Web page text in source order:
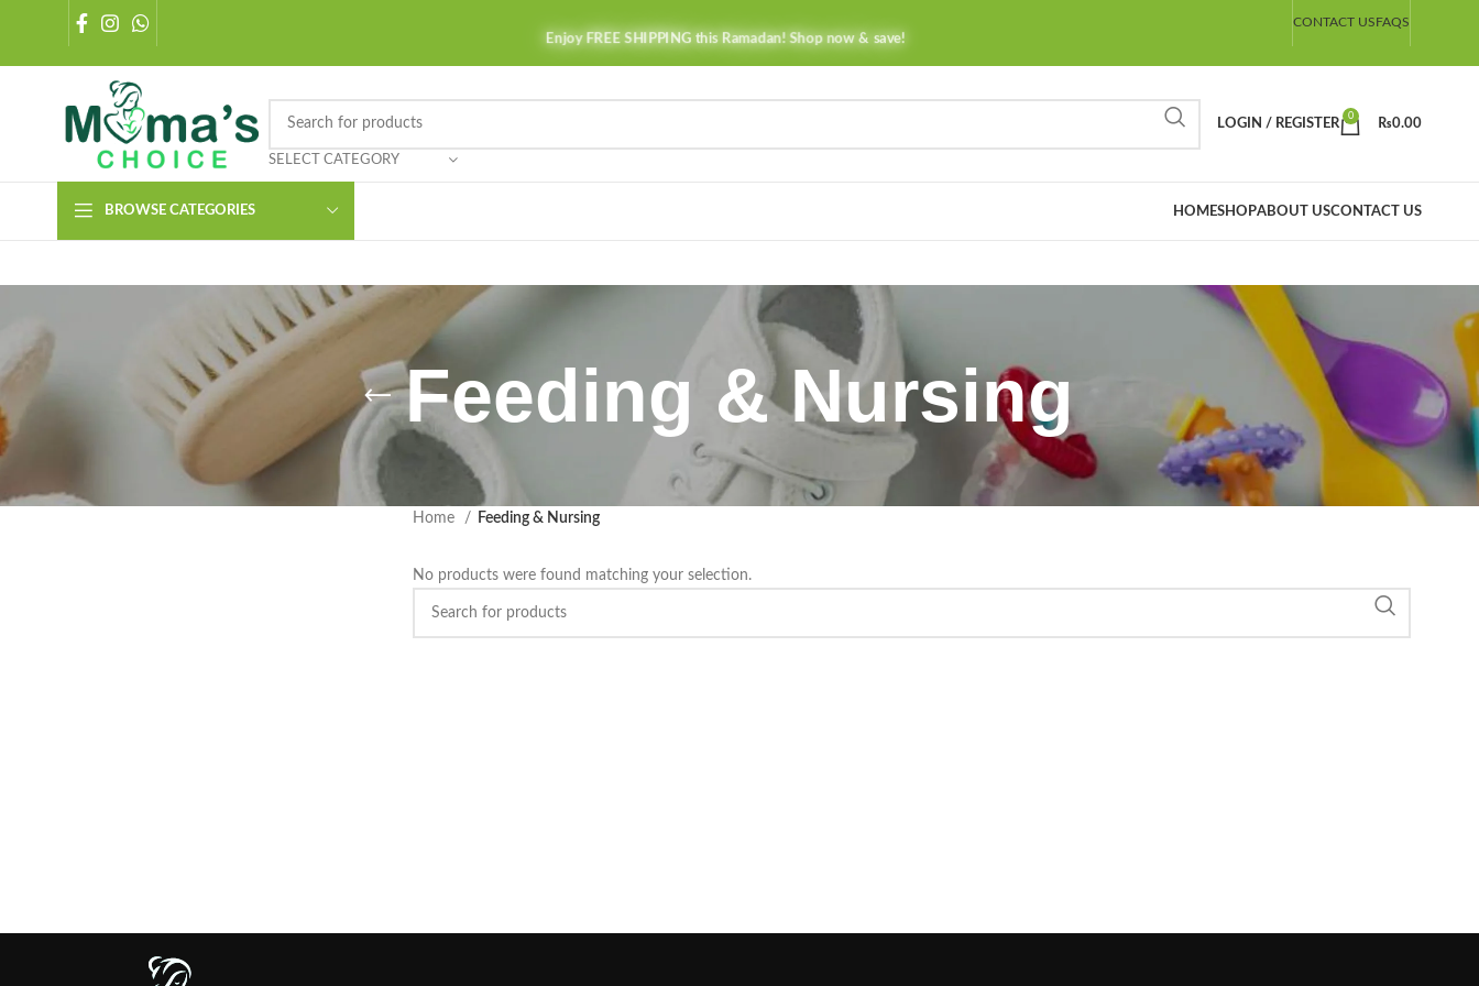
Enjoy FREE SHIPPING this Ramadan! Shop now & save!
CONTACT USFAQS
SELECT CATEGORY
LOGIN / REGISTER
0
₨0.00
BROWSE CATEGORIES HOMESHOPABOUT USCONTACT US
Feeding & Nursing
Home Feeding & Nursing
No products were found matching your selection.